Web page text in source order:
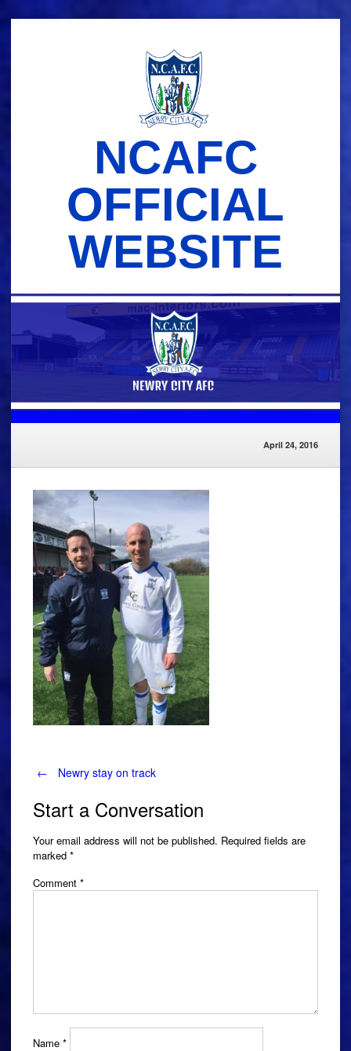
NCAFC
OFFICIAL
WEBSITE
April 24, 2016
Post
navigation
← Newry stay on track
Start a Conversation
Your email address will not be published. Required fields are
marked *
Comment *
Name *